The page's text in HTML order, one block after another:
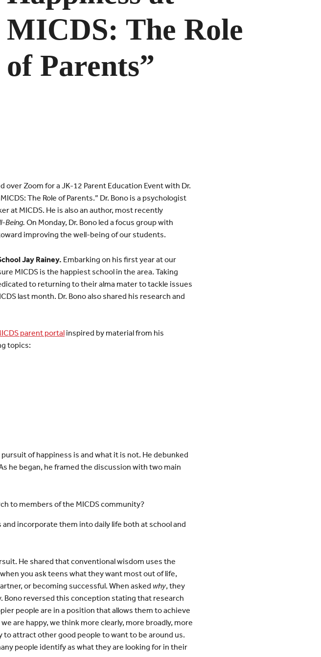
MICDS: The Role
of Parents”
over Zoom for a JK-12 Parent Education Event with Dr.
The Role of Parents.” Dr. Bono is a psychologist
at MICDS. He is also an author, most recently
Being. On Monday, Dr. Bono led a focus group with
improving the well-being of our students.
Jay Rainey. Embarking on his first year at our
MICDS is the happiest school in the area. Taking
to returning to their alma mater to tackle issues
last month. Dr. Bono also shared his research and
parent portal inspired by material from his
topics:
of happiness is and what it is not. He debunked
he began, he framed the discussion with two main
to members of the MICDS community?
incorporate them into daily life both at school and
He shared that conventional wisdom uses the
when you ask teens what they want most out of life,
or becoming successful. When asked why, they
Bono reversed this conception stating that research
people are in a position that allows them to achieve
are happy, we think more clearly, more broadly, more
to attract other good people to want to be around us.
people identify as what they are looking for in their